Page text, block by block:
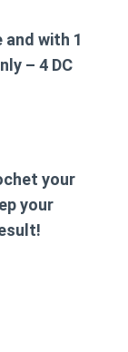
with 1
– 4 DC
your
your